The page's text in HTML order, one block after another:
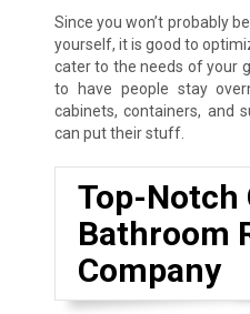
Since you won’t probably
yourself, it is good to
cater to the needs of your
to have people stay
cabinets, containers, and
can put their stuff.
Top-Notch
Bathroom
Company